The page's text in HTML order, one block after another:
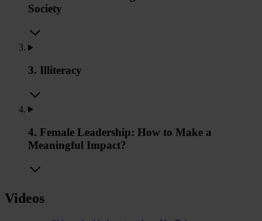
Society
3. Illiteracy
4. Female Leadership: How to Make a
Meaningful Impact?
Videos